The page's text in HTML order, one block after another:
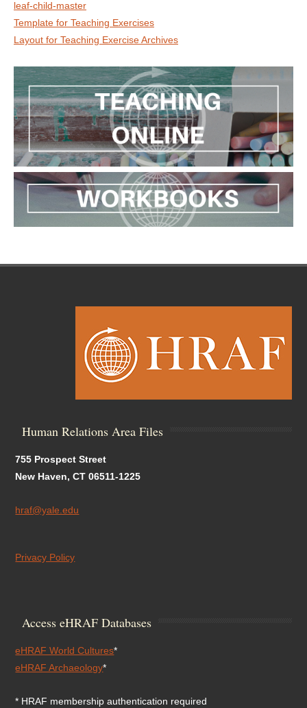
leaf-child-master
Template for Teaching Exercises
Layout for Teaching Exercise Archives
Human Relations Area Files
755 Prospect Street
New Haven, CT 06511-1225
hraf@yale.edu
Privacy Policy
Access eHRAF Databases
eHRAF World Cultures*
eHRAF Archaeology*
* HRAF membership authentication required